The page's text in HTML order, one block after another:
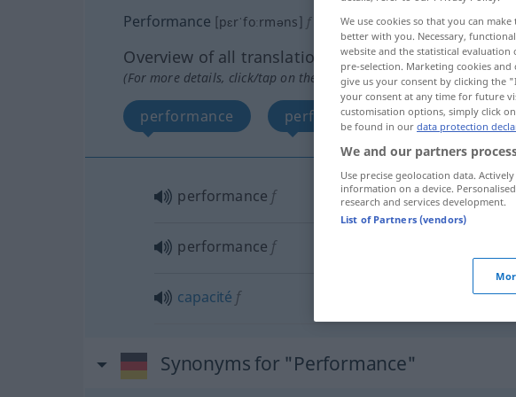
Performance [pɛrˈfoːrməns] f Performance;-ces [-sɪs]>
Overview of all translations
(For more details, click/tap on the translation)
performance performance capacité
performance f
performance f
capacité f
Synonyms for "Performance"
We use cookies so that you can
better with you. Necessary,
website and the statistical
pre-selection. Marketing cookies
give us your consent by clicking the
your consent at any time for future
customisation options, simply click
be found in our data protection
We and our partners
Use precise geolocation data.
information on a device.
research and services development.
List of Partners (vendors)